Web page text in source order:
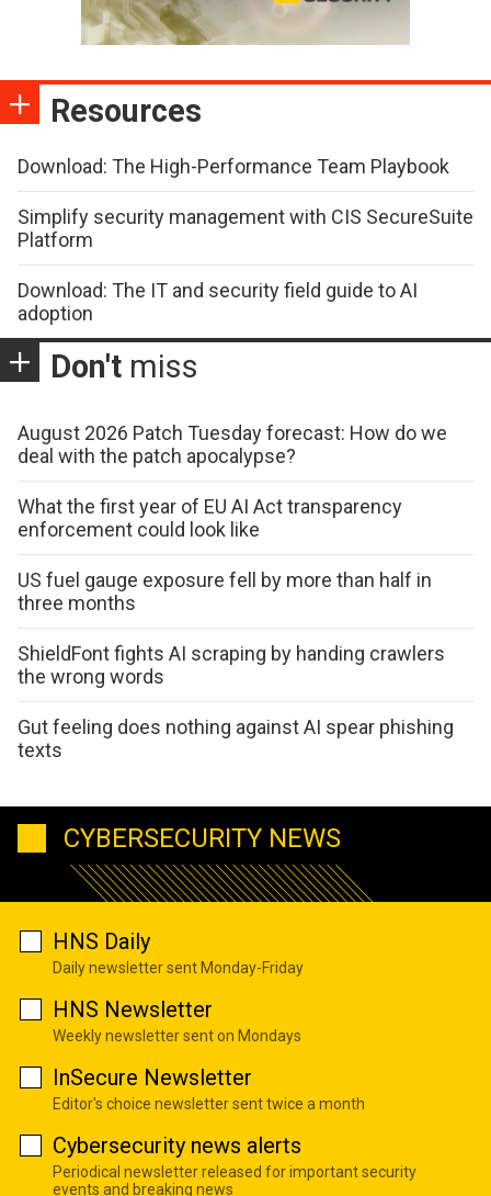
Resources
Download: The High-Performance Team Playbook
Simplify security management with CIS SecureSuite
Platform
Download: The IT and security field guide to AI
adoption
Don't miss
August 2026 Patch Tuesday forecast: How do we
deal with the patch apocalypse?
What the first year of EU AI Act transparency
enforcement could look like
US fuel gauge exposure fell by more than half in
three months
ShieldFont fights AI scraping by handing crawlers
the wrong words
Gut feeling does nothing against AI spear phishing
texts
CYBERSECURITY NEWS
HNS Daily
Daily newsletter sent Monday-Friday
HNS Newsletter
Weekly newsletter sent on Mondays
InSecure Newsletter
Editor's choice newsletter sent twice a month
Cybersecurity news alerts
Periodical newsletter released for important security
events and breaking news